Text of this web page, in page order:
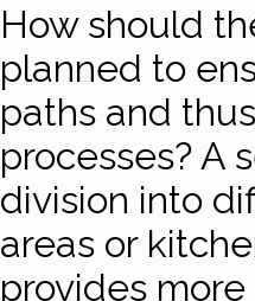
How should
planned to
paths and
processes? A
division into
areas or
provides